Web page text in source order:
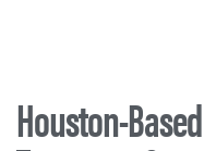
Houston-